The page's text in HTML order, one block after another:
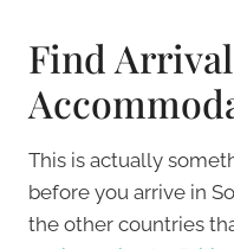
Find Arrival
This is actually
before you arrive in
the other countries